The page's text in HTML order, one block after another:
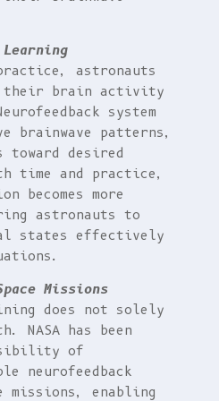
astronauts
their brain activity
system
brainwave patterns,
toward desired
time and practice,
becomes more
astronauts to
states effectively
Missions
does not solely
NASA has been
of
neurofeedback
missions, enabling